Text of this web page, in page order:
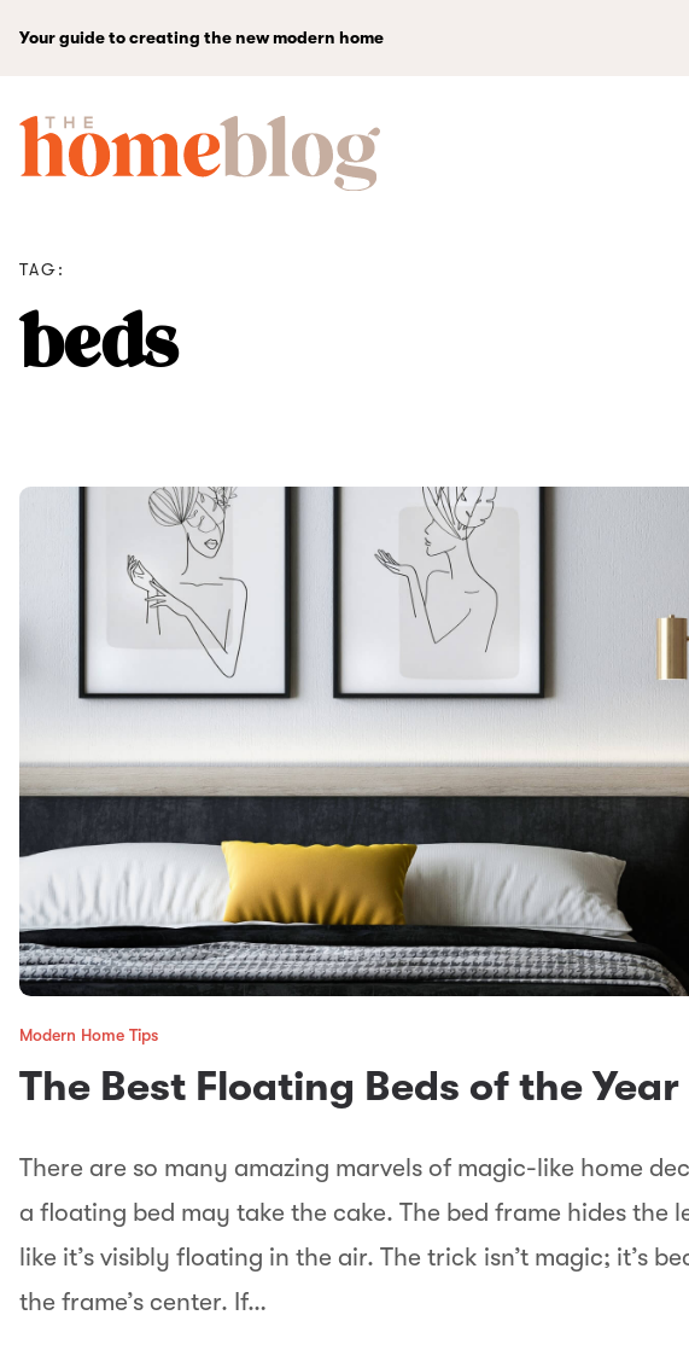
Your guide to creating the new modern home
TAG:
beds
Modern Home Tips
The Best Floating Beds of the Year
There are so many amazing marvels of magic-like home
a floating bed may take the cake. The bed frame hides the
like it’s visibly floating in the air. The trick isn’t magic; it’s
the frame’s center. If…